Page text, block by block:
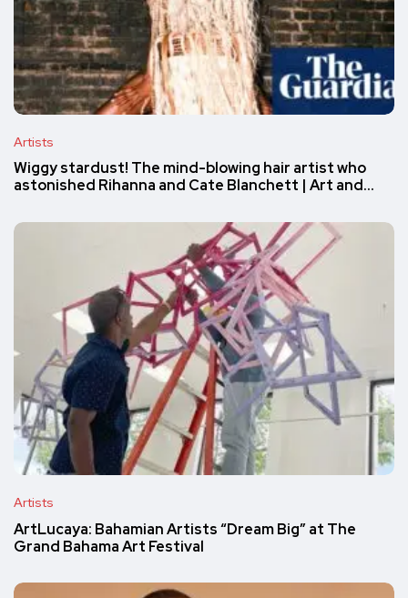
Artists
Wiggy stardust! The mind-blowing hair artist who
astonished Rihanna and Cate Blanchett | Art and…
Artists
ArtLucaya: Bahamian Artists “Dream Big” at The
Grand Bahama Art Festival